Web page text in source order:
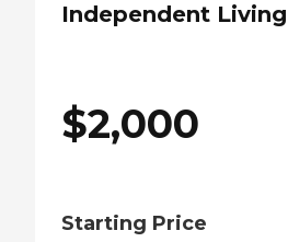
Independent Living
$2,000
Starting Price